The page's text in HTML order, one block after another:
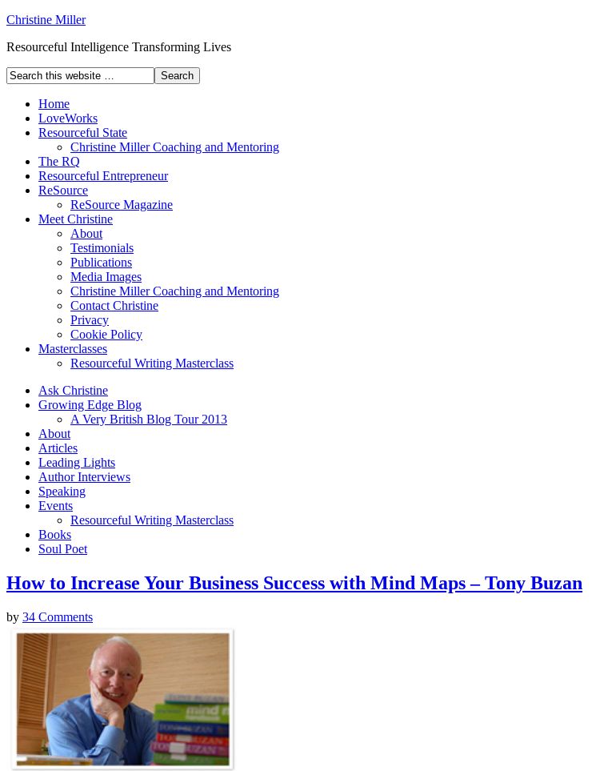
Christine Miller
Resourceful Intelligence Transforming Lives
Home
LoveWorks
Resourceful State
Christine Miller Coaching and Mentoring
The RQ
Resourceful Entrepreneur
ReSource
ReSource Magazine
Meet Christine
About
Testimonials
Publications
Media Images
Christine Miller Coaching and Mentoring
Contact Christine
Privacy
Cookie Policy
Masterclasses
Resourceful Writing Masterclass
Ask Christine
Growing Edge Blog
A Very British Blog Tour 2013
About
Articles
Leading Lights
Author Interviews
Speaking
Events
Resourceful Writing Masterclass
Books
Soul Poet
How to Increase Your Business Success with Mind Maps – Tony Buzan
by 34 Comments